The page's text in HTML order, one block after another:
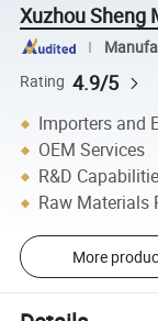
Xuzhou Sheng
Rating 4.9/5
Importers and
OEM Services
R&D
Raw Materials
More